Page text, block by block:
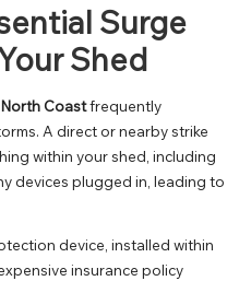
Surge
Shed
Coastfrequently
A direct or nearby strike
within your shed, including
devices plugged in, leading to
device, installed within
insurance policy